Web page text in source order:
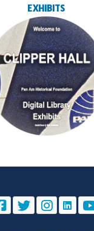
EXHIBITS